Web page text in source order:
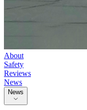
About
Safety
Reviews
News
News